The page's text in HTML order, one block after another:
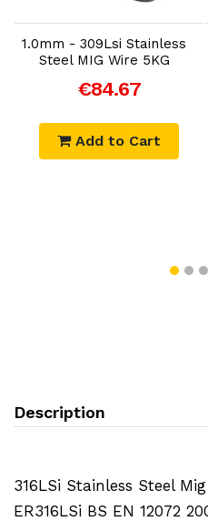
1.0mm - 309Lsi Stainless
Steel MIG Wire 5KG
€84.67
Add to Cart
Description
316LSi Stainless Steel
ER316LSi BS EN 12072